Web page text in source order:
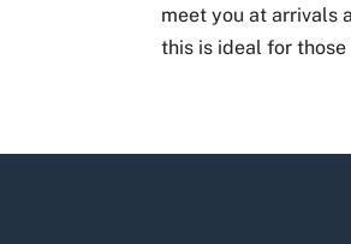
meet you at arrivals
this is ideal for